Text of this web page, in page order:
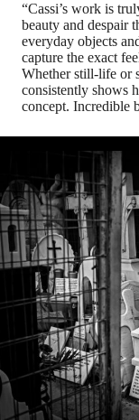
“Cassi’s work is
beauty and despair
everyday objects
capture the exact
Whether still-life or
consistently shows
concept. Incredible